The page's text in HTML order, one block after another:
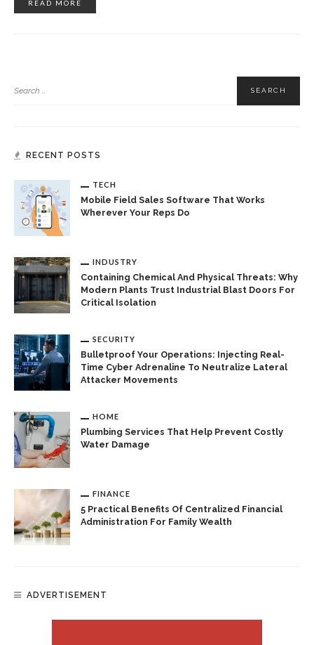
READ MORE
RECENT POSTS
TECH
Mobile Field Sales Software That Works
Wherever Your Reps Do
INDUSTRY
Containing Chemical And Physical Threats: Why
Modern Plants Trust Industrial Blast Doors For
Critical Isolation
SECURITY
Bulletproof Your Operations: Injecting Real-
Time Cyber Adrenaline To Neutralize Lateral
Attacker Movements
HOME
Plumbing Services That Help Prevent Costly
Water Damage
FINANCE
5 Practical Benefits Of Centralized Financial
Administration For Family Wealth
ADVERTISEMENT